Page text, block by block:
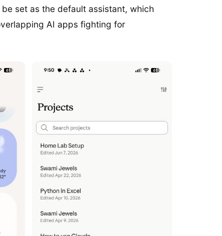
set as the default assistant, which
AI apps fighting for